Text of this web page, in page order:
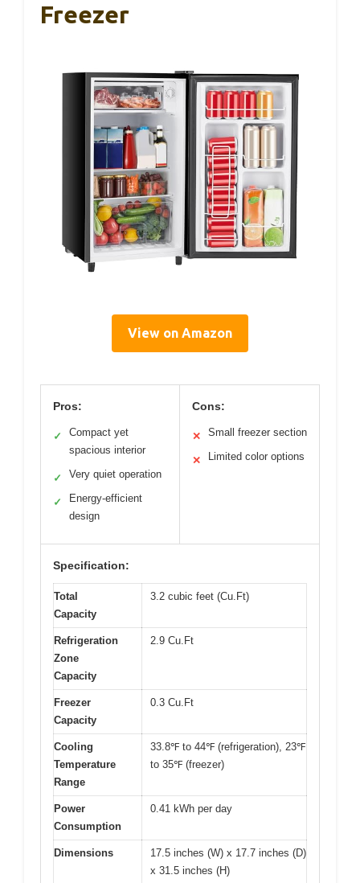
Freezer
View on Amazon
Pros:
✓
Compact yet
spacious interior
✓ Very quiet operation
✓
Energy-efficient
design
Cons:
✕ Small freezer section
✕ Limited color options
Specification:
Total
Capacity
3.2 cubic feet (Cu.Ft)
Refrigeration
Zone
Capacity
2.9 Cu.Ft
Freezer
Capacity
0.3 Cu.Ft
Cooling
Temperature
Range
33.8℉ to 44℉ (refrigeration), 23℉
to 35℉ (freezer)
Power
Consumption
0.41 kWh per day
Dimensions
17.5 inches (W) x 17.7 inches (D)
x 31.5 inches (H)